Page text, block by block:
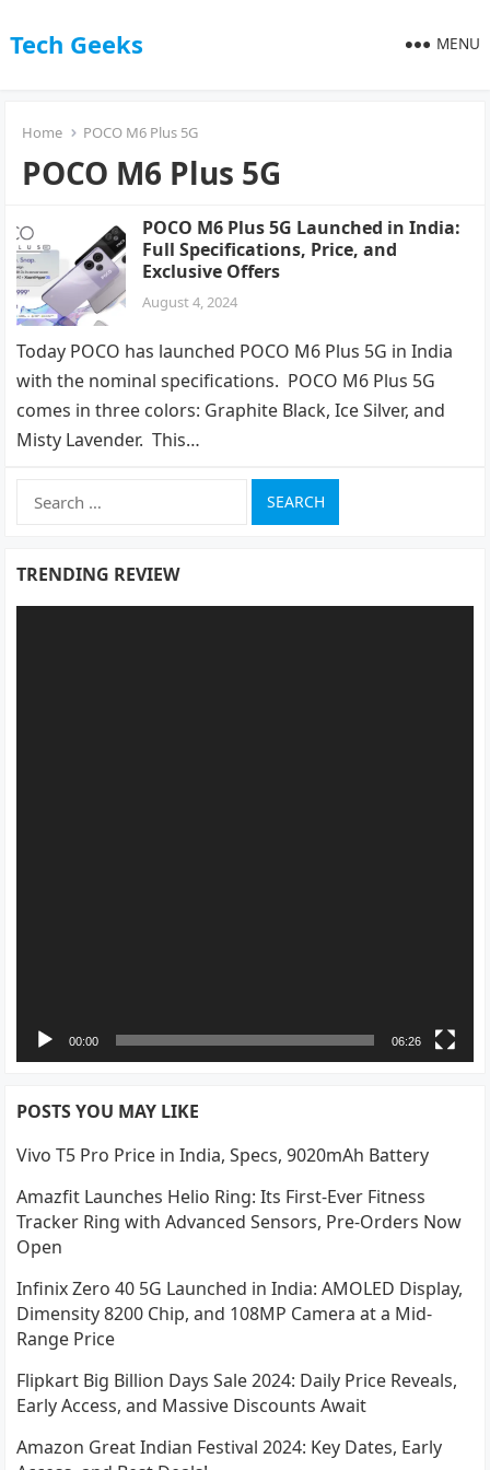
Tech Geeks MENU
Home POCO M6 Plus 5G
POCO M6 Plus 5G
POCO M6 Plus 5G Launched in India:
Full Specifications, Price, and
Exclusive Offers
August 4, 2024
Today POCO has launched POCO M6 Plus 5G in India
with the nominal specifications. POCO M6 Plus 5G
comes in three colors: Graphite Black, Ice Silver, and
Misty Lavender. This…
Search
TRENDING REVIEW
00:00 06:26
POSTS YOU MAY LIKE
Vivo T5 Pro Price in India, Specs, 9020mAh Battery
Amazfit Launches Helio Ring: Its First-Ever Fitness
Tracker Ring with Advanced Sensors, Pre-Orders Now
Open
Infinix Zero 40 5G Launched in India: AMOLED Display,
Dimensity 8200 Chip, and 108MP Camera at a Mid-
Range Price
Flipkart Big Billion Days Sale 2024: Daily Price Reveals,
Early Access, and Massive Discounts Await
Amazon Great Indian Festival 2024: Key Dates, Early